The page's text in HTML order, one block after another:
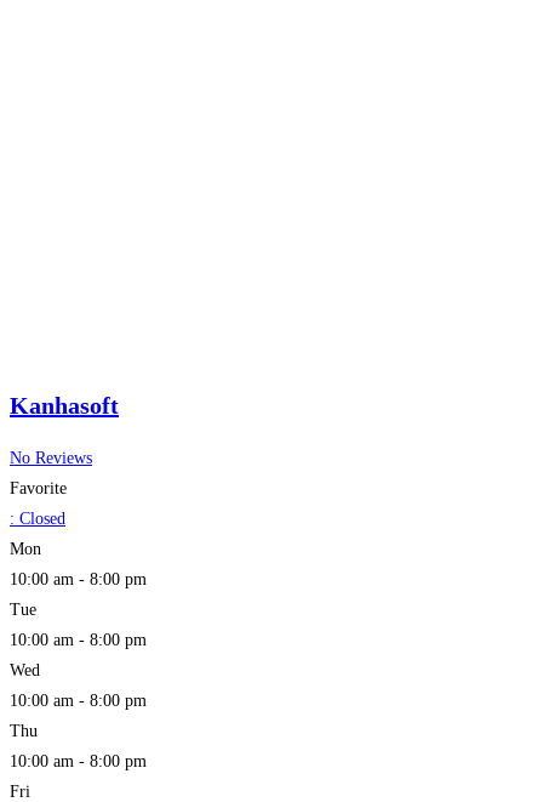
Kanhasoft
No Reviews
Favorite
: Closed
Mon
10:00 am - 8:00 pm
Tue
10:00 am - 8:00 pm
Wed
10:00 am - 8:00 pm
Thu
10:00 am - 8:00 pm
Fri